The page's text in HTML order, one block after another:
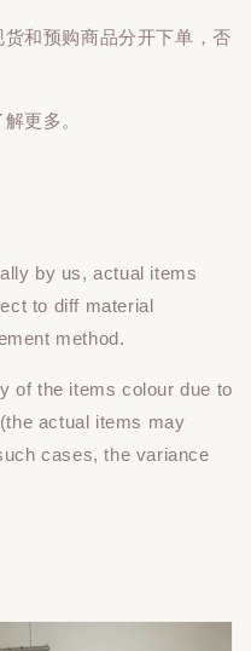
和预购商品分开下单 ，否
解更多。
by us, actual items
to diff material
method.
of the items colour due to
actual items may
cases, the variance